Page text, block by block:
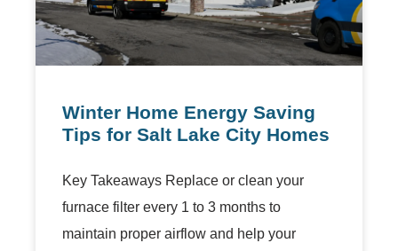
Winter Home Energy Saving
Tips for Salt Lake City Homes
Key Takeaways Replace or clean your
furnace filter every 1 to 3 months to
maintain proper airflow and help your